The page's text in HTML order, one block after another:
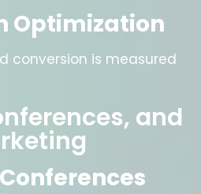
Optimization
conversion is measured
and